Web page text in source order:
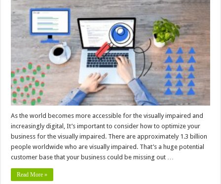
to
Optimize
Your
Business
for
the
Visually
Impaired?
As the world becomes more accessible for the visually impaired and
increasingly digital, It’s important to consider how to optimize your
business for the visually impaired. There are approximately 1.3 billion
people worldwide who are visually impaired. That’s a huge potential
customer base that your business could be missing out …
Read More »